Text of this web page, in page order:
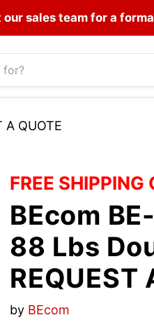
sales team for a
QUOTE
FREE SHIPPING
BEcom
88 Lbs
REQUEST
by BEcom